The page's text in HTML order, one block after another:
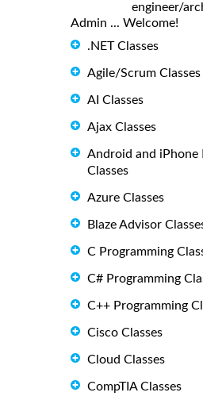
engineer/
Admin ... Welcome!
.NET Classes
Agile/Scrum Classes
AI Classes
Ajax Classes
Android and iPhone
Classes
Azure Classes
Blaze Advisor
C Programming
C# Programming
C++ Programming
Cisco Classes
Cloud Classes
CompTIA Classes